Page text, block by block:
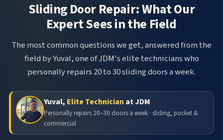
Sliding Door Repair: What Our
Expert Sees in the Field
The most common questions we get, answered from the
field by Yuval, one of JDM's elite technicians who
personally repairs 20 to 30 sliding doors a week.
Yuval, Elite Technician at JDM
Personally repairs 20–30 doors a week · sliding, pocket &
commercial